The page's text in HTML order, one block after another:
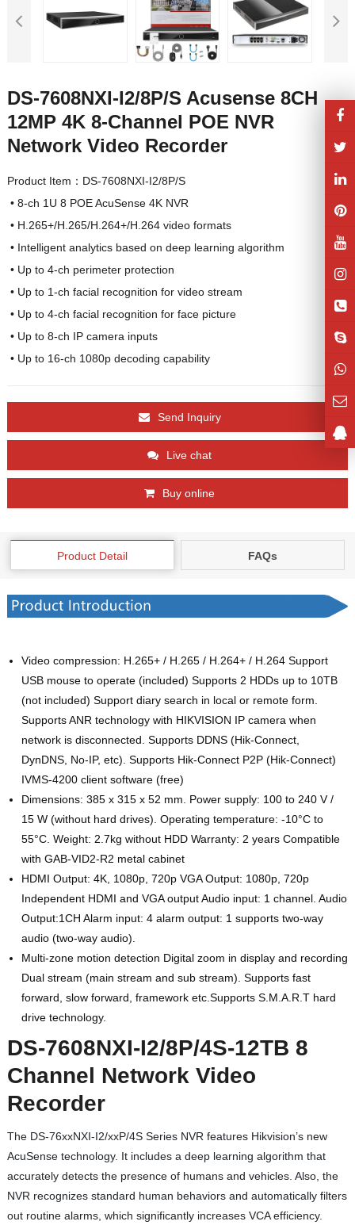
DS-7608NXI-I2/8P/S Acusense 8CH
12MP 4K 8-Channel POE NVR
Network Video Recorder
Product Item：DS-7608NXI-I2/8P/S
• 8-ch 1U 8 POE AcuSense 4K NVR
• H.265+/H.265/H.264+/H.264 video formats
• Intelligent analytics based on deep learning algorithm
• Up to 4-ch perimeter protection
• Up to 1-ch facial recognition for video stream
• Up to 4-ch facial recognition for face picture
• Up to 8-ch IP camera inputs
• Up to 16-ch 1080p decoding capability
Send Inquiry
Live chat
Buy online
Product Detail FAQs
Video compression: H.265+ / H.265 / H.264+ / H.264 Support
USB mouse to operate (included) Supports 2 HDDs up to 10TB
(not included) Support diary search in local or remote form.
Supports ANR technology with HIKVISION IP camera when
network is disconnected. Supports DDNS (Hik-Connect,
DynDNS, No-IP, etc). Supports Hik-Connect P2P (Hik-Connect)
IVMS-4200 client software (free)
Dimensions: 385 x 315 x 52 mm. Power supply: 100 to 240 V /
15 W (without hard drives). Operating temperature: -10°C to
55°C. Weight: 2.7kg without HDD Warranty: 2 years Compatible
with GAB-VID2-R2 metal cabinet
HDMI Output: 4K, 1080p, 720p VGA Output: 1080p, 720p
Independent HDMI and VGA output Audio input: 1 channel. Audio
Output:1CH Alarm input: 4 alarm output: 1 supports two-way
audio (two-way audio).
Multi-zone motion detection Digital zoom in display and recording
Dual stream (main stream and sub stream). Supports fast
forward, slow forward, framework etc.Supports S.M.A.R.T hard
drive technology.
DS-7608NXI-I2/8P/4S-12TB 8
Channel Network Video
Recorder
The DS-76xxNXI-I2/xxP/4S Series NVR features Hikvision’s new
AcuSense technology. It includes a deep learning algorithm that
accurately detects the presence of humans and vehicles. Also, the
NVR recognizes standard human behaviors and automatically filters
out routine alarms, which significantly increases VCA efficiency.